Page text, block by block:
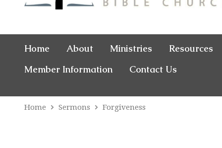
Home About Ministries
Resources
Member Information
Contact Us
Home Sermons Forgiveness